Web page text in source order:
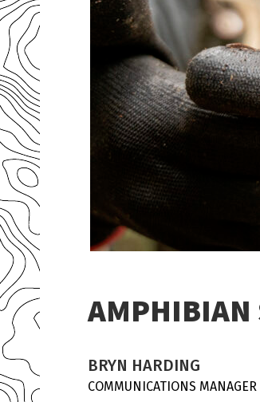
AMPHIBIAN
BRYN HARDING
COMMUNICATIONS MANAGER